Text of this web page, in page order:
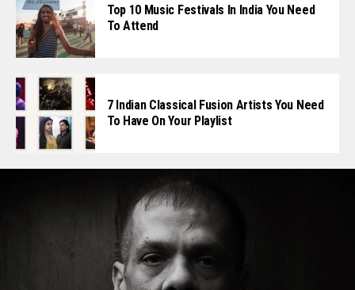
Top 10 Music Festivals In India You Need
To Attend
7 Indian Classical Fusion Artists You Need
To Have On Your Playlist